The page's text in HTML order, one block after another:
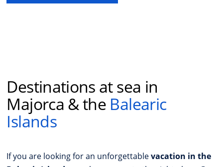
Destinations at sea in
Majorca & the Balearic
Islands
If you are looking for an unforgettablevacation in the